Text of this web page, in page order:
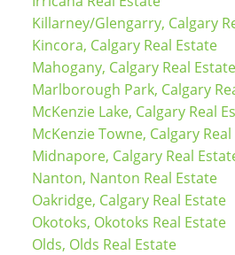
Killarney/Glengarry, Calgary
Kincora, Calgary Real Estate
Mahogany, Calgary Real Estate
Marlborough Park, Calgary
McKenzie Lake, Calgary Real
McKenzie Towne, Calgary
Midnapore, Calgary Real
Nanton, Nanton Real Estate
Oakridge, Calgary Real Estate
Okotoks, Okotoks Real Estate
Olds, Olds Real Estate